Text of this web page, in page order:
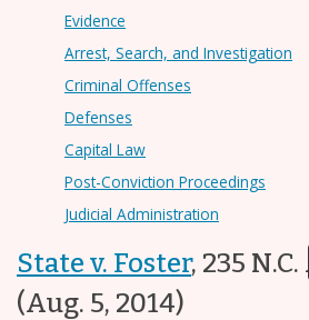
Evidence
Arrest, Search, and Investigation
Criminal Offenses
Defenses
Capital Law
Post-Conviction Proceedings
Judicial Administration
State v. Foster, 235
(Aug. 5, 2014)